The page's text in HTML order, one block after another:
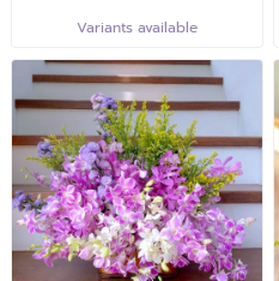
Variants available